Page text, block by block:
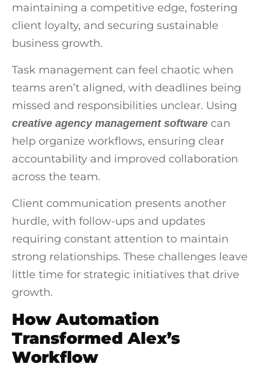
maintaining a competitive edge, fostering
client loyalty, and securing sustainable
business growth.
Task management can feel chaotic when
teams aren’t aligned, with deadlines being
missed and responsibilities unclear. Using
creative agency management software can
help organize workflows, ensuring clear
accountability and improved collaboration
across the team.
Client communication presents another
hurdle, with follow-ups and updates
requiring constant attention to maintain
strong relationships. These challenges leave
little time for strategic initiatives that drive
growth.
How Automation
Transformed Alex’s
Workflow